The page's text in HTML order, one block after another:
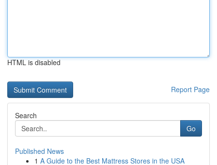
HTML is disabled
Report Page
Search
Go
Published News
1 A Guide to the Best Mattress Stores in the USA